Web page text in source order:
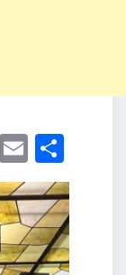
LinkedIn
Email